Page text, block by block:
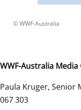
© WWF-Australia
WWF-Australia Media
Paula Kruger, Senior
067 303